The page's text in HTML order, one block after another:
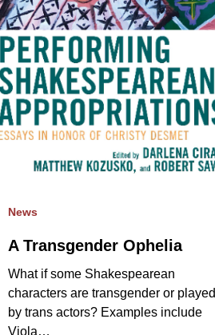
News
A Transgender Ophelia
What if some Shakespearean
characters are transgender or played
by trans actors? Examples include
Viola…